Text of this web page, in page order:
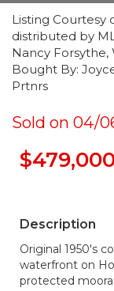
Listing Courtesy
distributed by
Nancy
Bought By:
Prtnrs
Sold on 04/
Description
Original 1950's
waterfront on
protected